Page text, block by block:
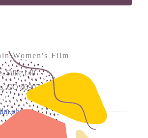
Women's Film
Suite 140
CO 80907